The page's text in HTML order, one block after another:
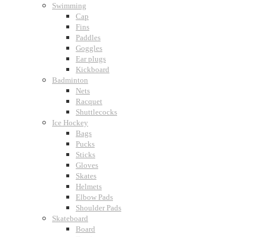
Swimming
Cap
Fins
Paddles
Goggles
Ear plugs
Kickboard
Badminton
Nets
Racquet
Shuttlecocks
Ice Hockey
Bags
Pucks
Sticks
Gloves
Skates
Helmets
Elbow Pads
Shoulder Pads
Skateboard
Board